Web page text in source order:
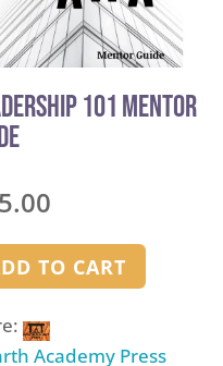
101 Mentor
TO CART
Academy Press